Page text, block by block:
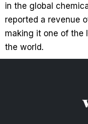
in the global
reported a revenue
making it one of the
the world.